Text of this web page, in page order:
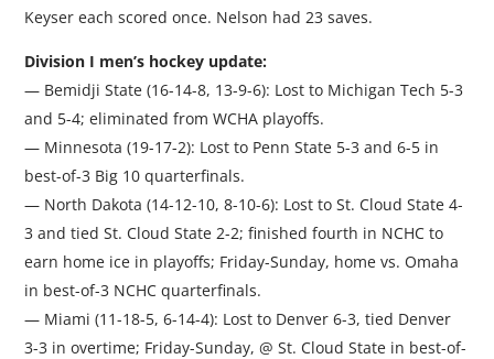
Keyser each scored once. Nelson had 23 saves.
Division I men’s hockey update:
— Bemidji State (16-14-8, 13-9-6): Lost to Michigan Tech 5-3
and 5-4; eliminated from WCHA playoffs.
— Minnesota (19-17-2): Lost to Penn State 5-3 and 6-5 in
best-of-3 Big 10 quarterfinals.
— North Dakota (14-12-10, 8-10-6): Lost to St. Cloud State 4-
3 and tied St. Cloud State 2-2; finished fourth in NCHC to
earn home ice in playoffs; Friday-Sunday, home vs. Omaha
in best-of-3 NCHC quarterfinals.
— Miami (11-18-5, 6-14-4): Lost to Denver 6-3, tied Denver
3-3 in overtime; Friday-Sunday, @ St. Cloud State in best-of-